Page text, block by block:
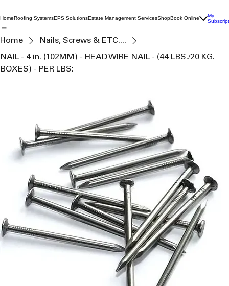
HomeRoofing SystemsEPS SolutionsEstate Management ServicesShopBook Online
My
Home
Nails, Screws & ETC....
NAIL - 4 in. (102MM) - HEAD WIRE NAIL - (44 LBS./20 KG.
BOXES) - PER LBS: